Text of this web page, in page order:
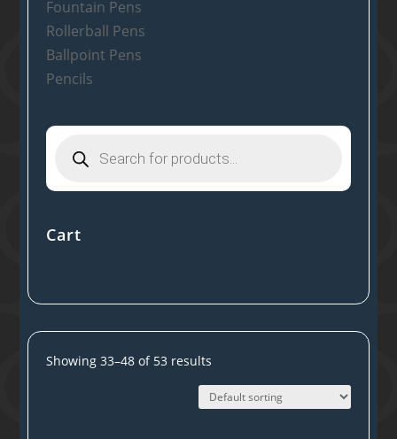
Fountain Pens
Rollerball Pens
Ballpoint Pens
Pencils
search
Cart
Showing 33–48 of 53 results